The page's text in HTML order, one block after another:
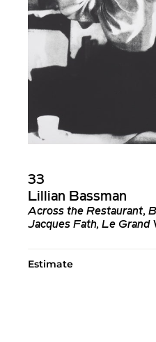
33
Lillian Bassman
Across the Restaurant,
Jacques Fath, Le Grand
Estimate